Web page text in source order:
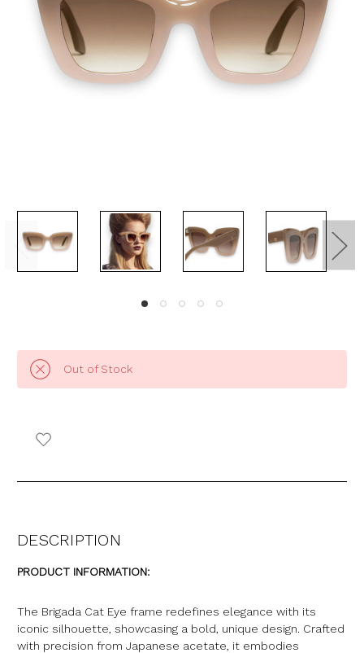
Out of Stock
DESCRIPTION
PRODUCT INFORMATION:
The Brigada Cat Eye frame redefines elegance with its
iconic silhouette, showcasing a bold, unique design. Crafted
with precision from Japanese acetate, it embodies